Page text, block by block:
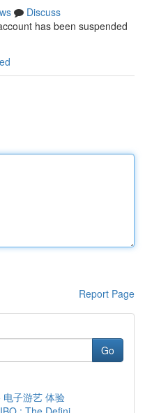
Discuss
has been suspended
Report Page
Go
电子游艺 体验